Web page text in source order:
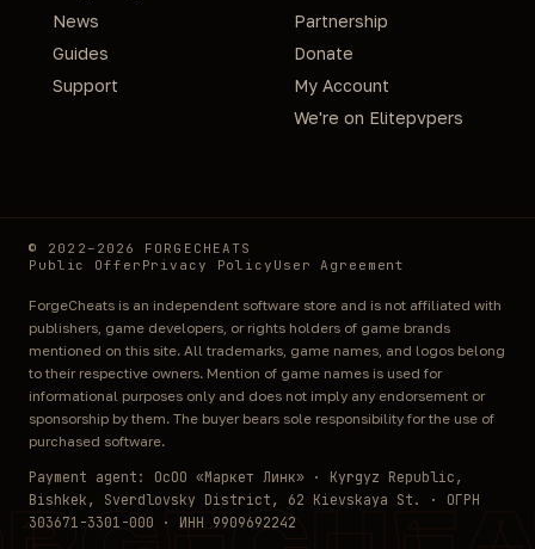
News
Guides
Support
Partnership
Donate
My Account
We're on Elitepvpers
© 2022–2026 FORGECHEATS
Public Offer Privacy Policy User Agreement
ForgeCheats is an independent software store and is not affiliated with
publishers, game developers, or rights holders of game brands
mentioned on this site. All trademarks, game names, and logos belong
to their respective owners. Mention of game names is used for
informational purposes only and does not imply any endorsement or
sponsorship by them. The buyer bears sole responsibility for the use of
purchased software.
Payment agent: ОсОО «Маркет Линк» · Kyrgyz Republic,
Bishkek, Sverdlovsky District, 62 Kievskaya St. · ОГРН
303671-3301-000 · ИНН 9909692242